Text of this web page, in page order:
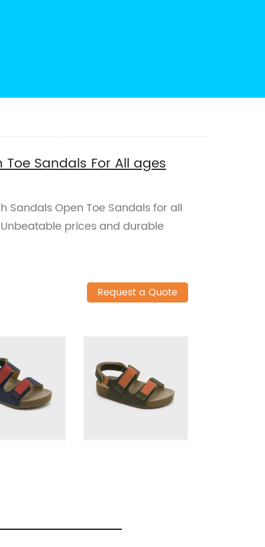
Sandals For All ages
Sandals Open Toe Sandals for all
prices and durable
Request a Quote